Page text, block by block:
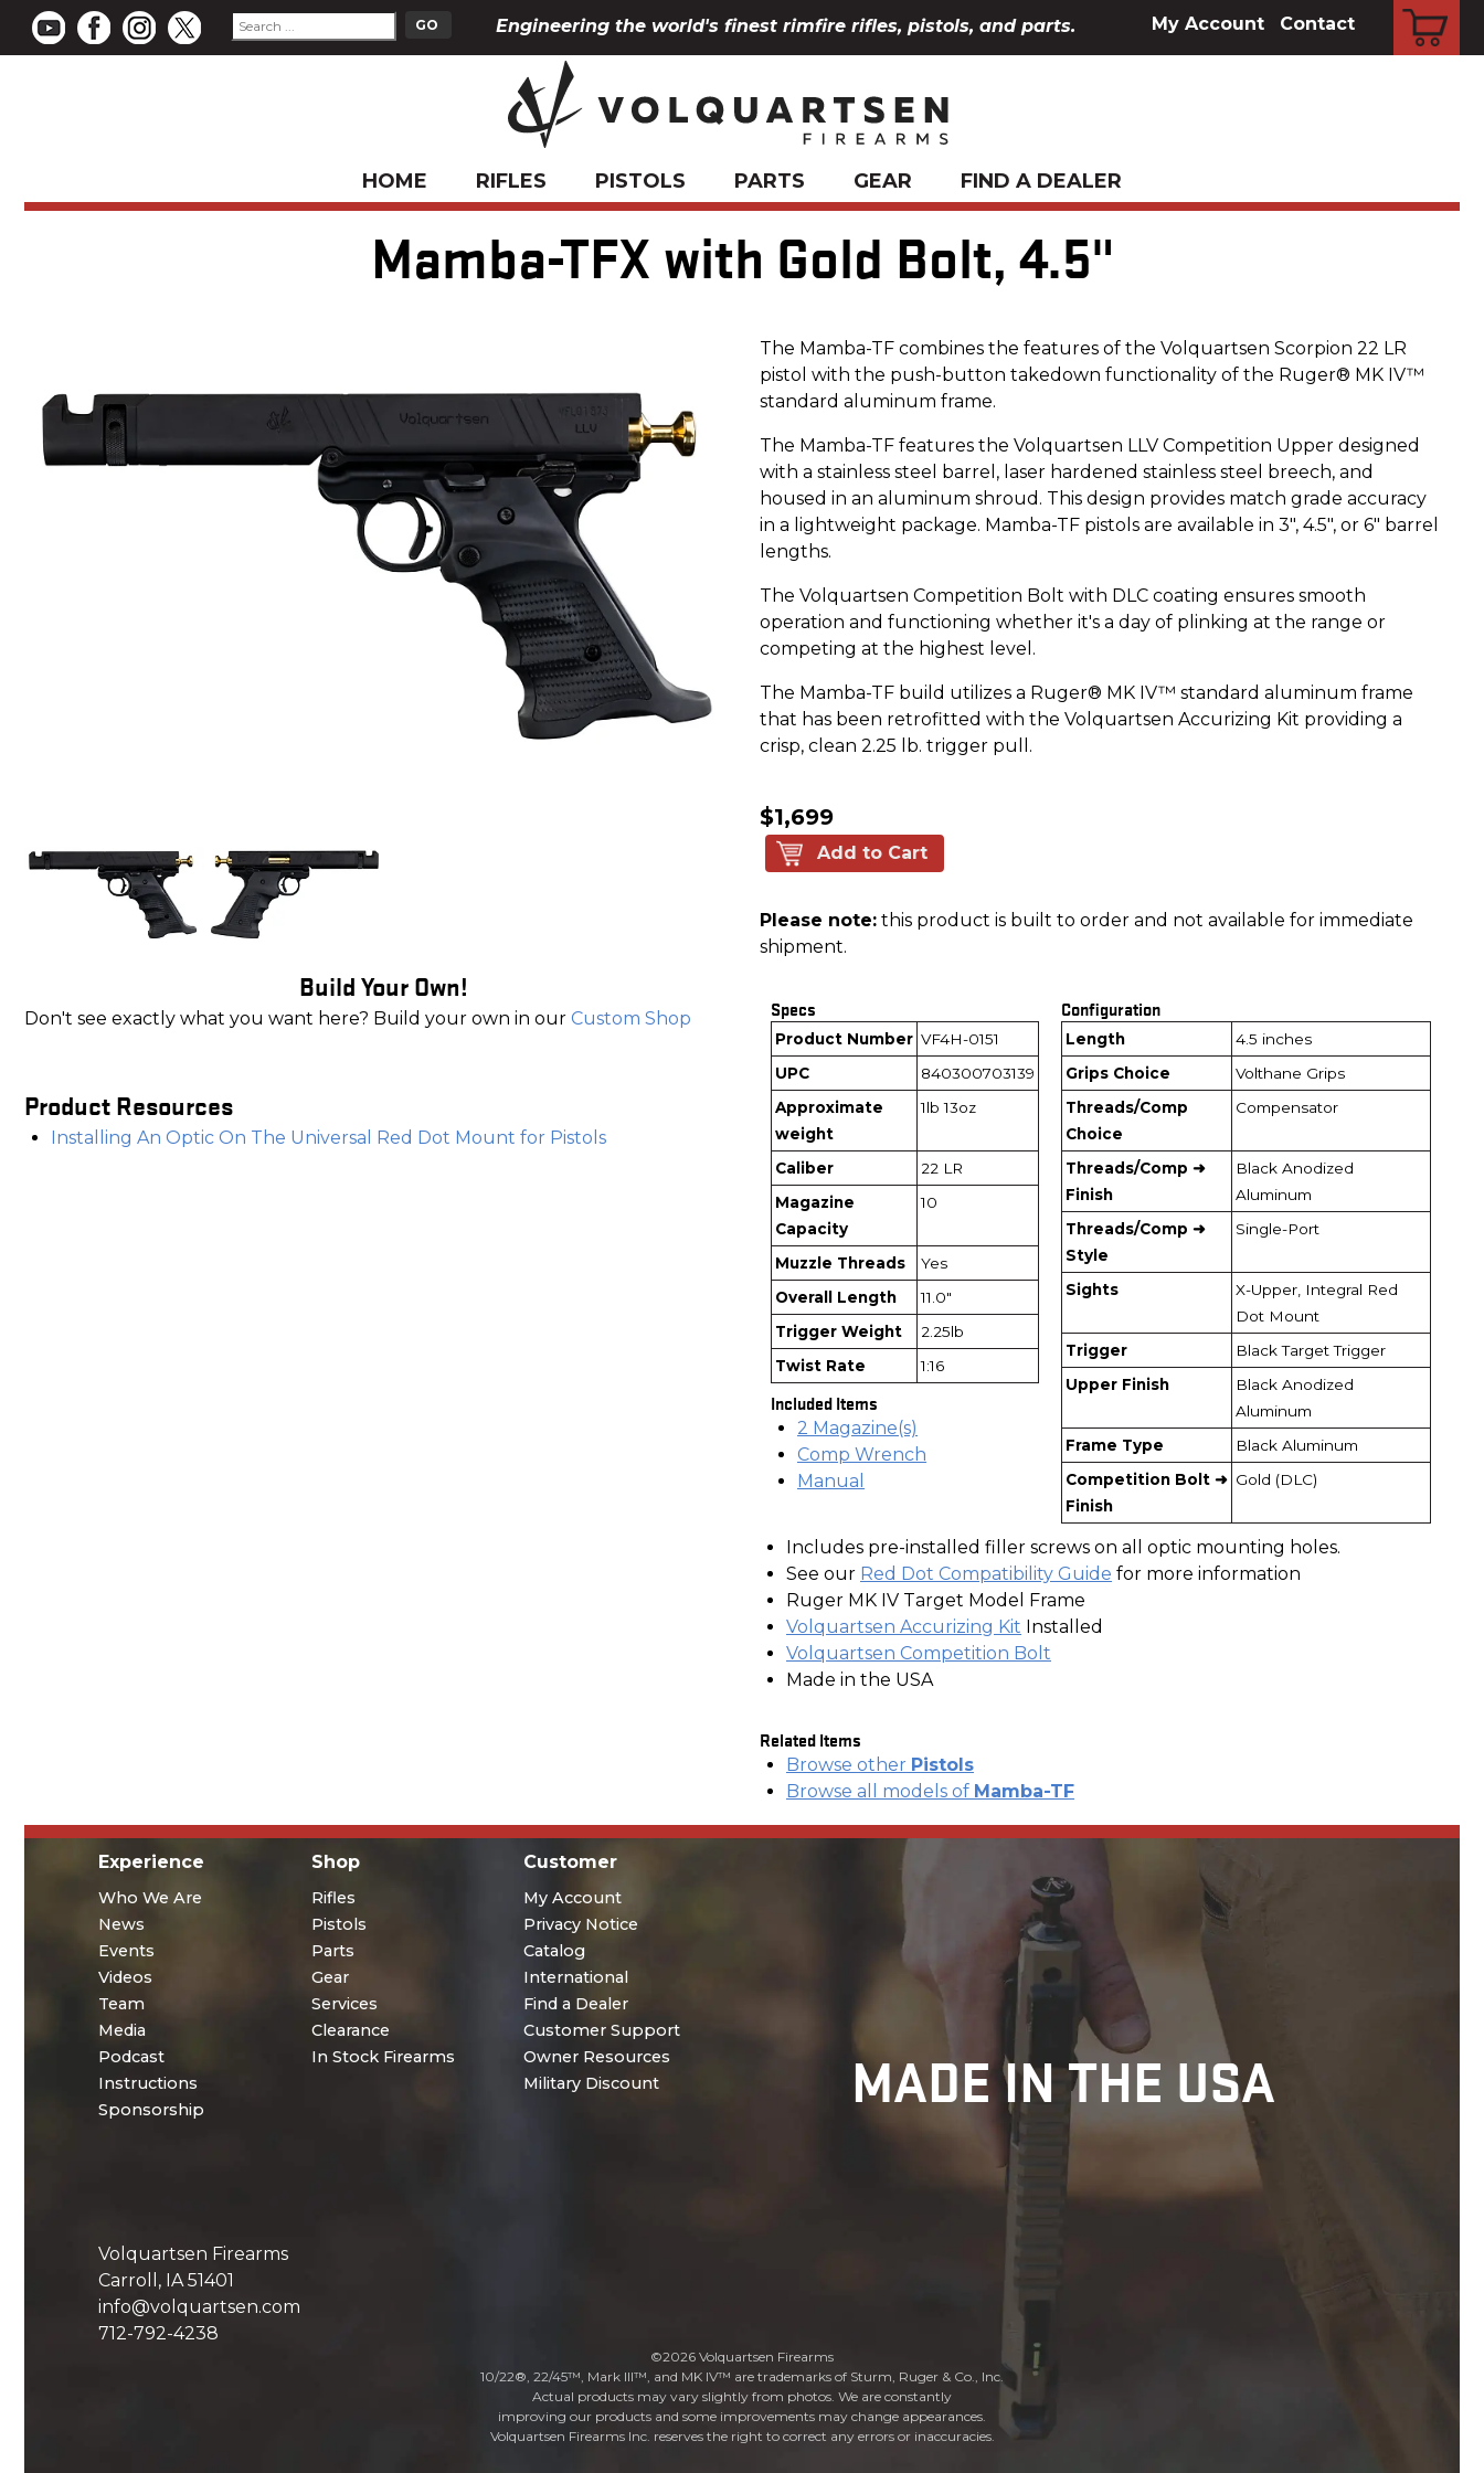
My Account Contact
Engineering the world's finest rimfire rifles, pistols, and parts.
HOME RIFLES PISTOLS PARTS GEAR FIND A DEALER
Mamba-TFX with Gold Bolt, 4.5"
Build Your Own!
Don't see exactly what you want here? Build your own in our Custom Shop
Product Resources
Installing An Optic On The Universal Red Dot Mount for Pistols
The Mamba-TF combines the features of the Volquartsen Scorpion 22 LR
pistol with the push-button takedown functionality of the Ruger® MK IV™
standard aluminum frame.
The Mamba-TF features the Volquartsen LLV Competition Upper designed
with a stainless steel barrel, laser hardened stainless steel breech, and
housed in an aluminum shroud. This design provides match grade accuracy
in a lightweight package. Mamba-TF pistols are available in 3", 4.5", or 6" barrel
lengths.
The Volquartsen Competition Bolt with DLC coating ensures smooth
operation and functioning whether it's a day of plinking at the range or
competing at the highest level.
The Mamba-TF build utilizes a Ruger® MK IV™ standard aluminum frame
that has been retrofitted with the Volquartsen Accurizing Kit providing a
crisp, clean 2.25 lb. trigger pull.
$1,699
Add to Cart
Please note: this product is built to order and not available for immediate
shipment.
Specs
Product Number VF4H-0151
UPC
840300703139
Approximate
weight
1lb 13oz
Caliber
22 LR
Magazine
Capacity
10
Muzzle Threads
Yes
Overall Length
11.0"
Trigger Weight
2.25lb
Twist Rate
1:16
Included Items
2 Magazine(s)
Comp Wrench
Manual
Configuration
Length
4.5 inches
Grips Choice
Volthane Grips
Threads/Comp
Choice
Compensator
Threads/Comp ➜
Finish
Black Anodized
Aluminum
Threads/Comp ➜
Style
Single-Port
Sights
X-Upper, Integral Red
Dot Mount
Trigger
Black Target Trigger
Upper Finish
Black Anodized
Aluminum
Frame Type
Black Aluminum
Competition Bolt ➜
Finish
Gold (DLC)
Includes pre-installed filler screws on all optic mounting holes.
See our Red Dot Compatibility Guide for more information
Ruger MK IV Target Model Frame
Volquartsen Accurizing Kit Installed
Volquartsen Competition Bolt
Made in the USA
Related Items
Browse other Pistols
Browse all models of Mamba-TF
Experience
Who We Are
News
Events
Videos
Team
Media
Podcast
Instructions
Sponsorship
Shop
Rifles
Pistols
Parts
Gear
Services
Clearance
In Stock Firearms
Customer
My Account
Privacy Notice
Catalog
International
Find a Dealer
Customer Support
Owner Resources
Military Discount
MADE IN THE USA
Volquartsen Firearms
Carroll, IA 51401
info@volquartsen.com
712-792-4238
©2026 Volquartsen Firearms
10/22®, 22/45™, Mark III™, and MK IV™ are trademarks of Sturm, Ruger & Co., Inc.
Actual products may vary slightly from photos. We are constantly
improving our products and some improvements may change appearances.
Volquartsen Firearms Inc. reserves the right to correct any errors or inaccuracies.